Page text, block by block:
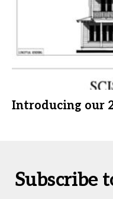
Introducing our
Subscribe